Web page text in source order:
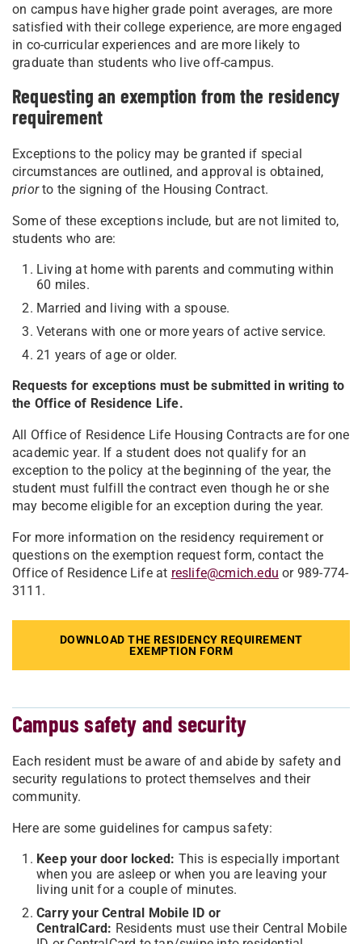
on campus have higher grade point averages, are more
satisfied with their college experience, are more engaged
in co-curricular experiences and are more likely to
graduate than students who live off-campus.
Requesting an exemption from the residency
requirement
Exceptions to the policy may be granted if special
circumstances are outlined, and approval is obtained,
priorto the signing of the Housing Contract.
Some of these exceptions include, but are not limited to,
students who are:
Living at home with parents and commuting within
60 miles.
Married and living with a spouse.
Veterans with one or more years of active service.
21 years of age or older.
Requests for exceptions must be submitted in writing to
the Office of Residence Life.
All Office of Residence Life Housing Contracts are for one
academic year. If a student does not qualify for an
exception to the policy at the beginning of the year, the
student must fulfill the contract even though he or she
may become eligible for an exception during the year.
For more information on the residency requirement or
questions on the exemption request form, contact the
Office of Residence Life at reslife@cmich.edu or 989-774-
3111.
DOWNLOAD THE RESIDENCY REQUIREMENT
EXEMPTION FORM
Campus safety and security
Each resident must be aware of and abide by safety and
security regulations to protect themselves and their
community.
Here are some guidelines for campus safety:
Keep your door locked: This is especially important
when you are asleep or when you are leaving your
living unit for a couple of minutes.
Carry your Central Mobile ID or
CentralCard: Residents must use their Central Mobile